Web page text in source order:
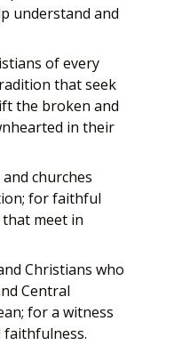
understand and
of every
that seek
the broken and
in their
churches
for faithful
meet in
Christians who
Central
for a witness